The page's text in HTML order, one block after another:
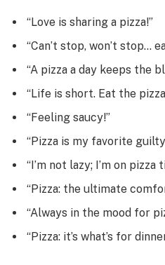
“Love is sharing a pizza!”
“Can’t stop, won’t stop…
“A pizza a day keeps the
“Life is short. Eat the
“Feeling saucy!”
“Pizza is my favorite
“I’m not lazy; I’m on pizza
“Pizza: the ultimate
“Always in the mood for
“Pizza: it’s what’s for